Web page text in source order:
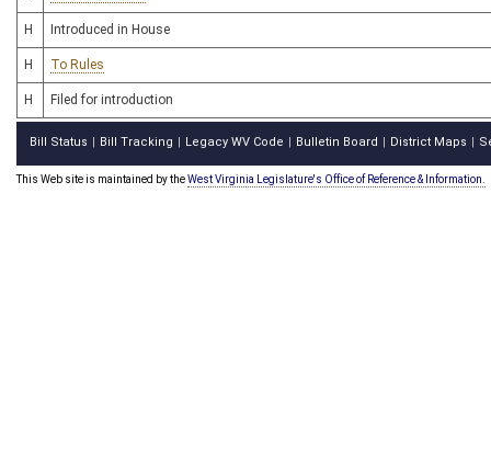
H Introduced in House
H To Rules
H Filed for introduction
Bill Status Bill Tracking Legacy WV Code Bulletin Board District Maps
This Web site is maintained by theWest Virginia Legislature's Office of Reference & Information.